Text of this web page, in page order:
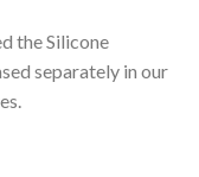
the Silicone
separately in our